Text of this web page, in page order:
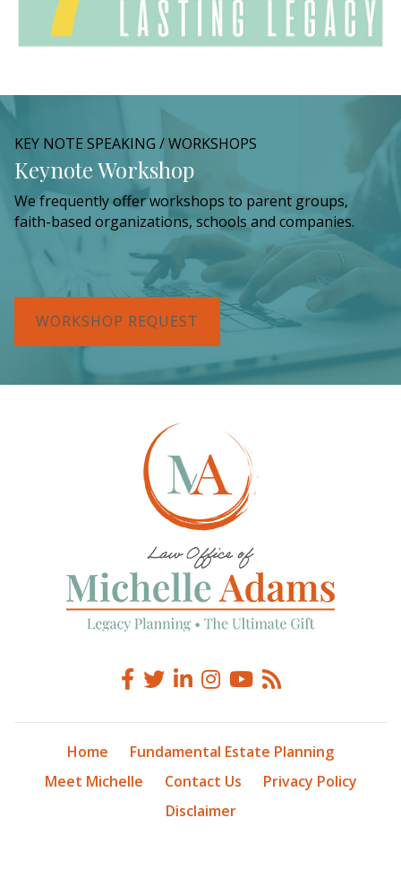
KEY NOTE SPEAKING / WORKSHOPS
Keynote Workshop
We frequently offer workshops to parent groups,
faith-based organizations, schools and companies.
WORKSHOP REQUEST
Home
Fundamental Estate Planning
Meet Michelle
Contact Us
Privacy Policy
Disclaimer